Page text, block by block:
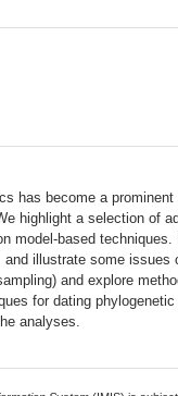
has become a
highlight a selection of
model-based
illustrate some
and explore
for dating
analyses.